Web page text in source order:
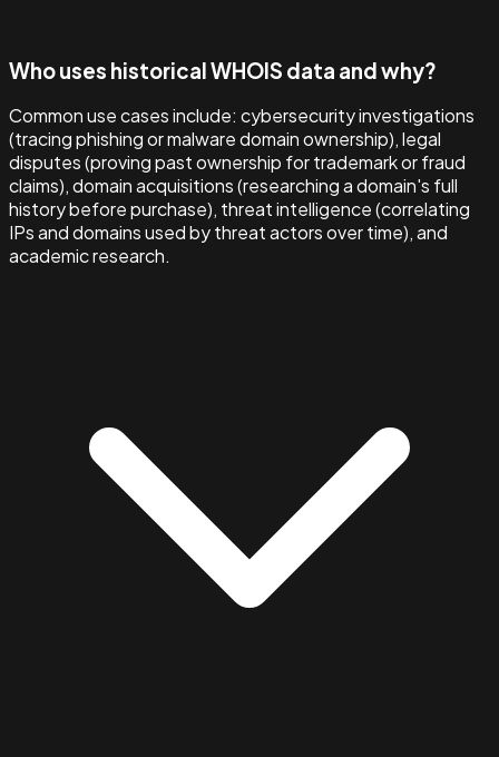
Who uses historical WHOIS data and why?
Common use cases include: cybersecurity investigations
(tracing phishing or malware domain ownership), legal
disputes (proving past ownership for trademark or fraud
claims), domain acquisitions (researching a domain's full
history before purchase), threat intelligence (correlating
IPs and domains used by threat actors over time), and
academic research.